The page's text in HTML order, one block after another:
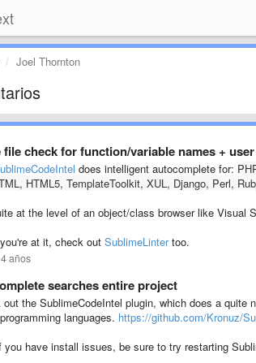
Joel Thornton
file check for function/variable names +
does intelligent autocomplete for:
HTML5, TemplateToolkit, XUL, Django, Perl,
at the level of an object/class browser like Visual
at it, check out SublimeLintertoo.
años
searches entire project
out the SublimeCodeIntel plugin, which does a
languages. https://github.com/Kronuz/
you have install issues, be sure to try restarting